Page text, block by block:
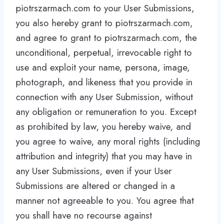
piotrszarmach.com to your User Submissions,
you also hereby grant to piotrszarmach.com,
and agree to grant to piotrszarmach.com, the
unconditional, perpetual, irrevocable right to
use and exploit your name, persona, image,
photograph, and likeness that you provide in
connection with any User Submission, without
any obligation or remuneration to you. Except
as prohibited by law, you hereby waive, and
you agree to waive, any moral rights (including
attribution and integrity) that you may have in
any User Submissions, even if your User
Submissions are altered or changed in a
manner not agreeable to you. You agree that
you shall have no recourse against